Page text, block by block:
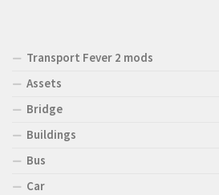
Transport Fever 2 mods
Assets
Bridge
Buildings
Bus
Car